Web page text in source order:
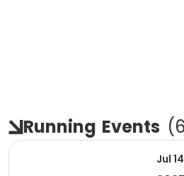
Running Events (6
Jul